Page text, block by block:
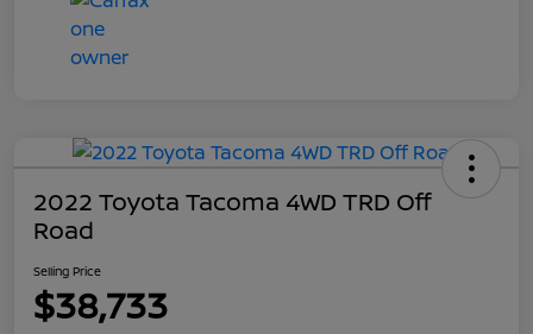
2022 Toyota Tacoma 4WD TRD Off
Road
Selling Price
$38,733